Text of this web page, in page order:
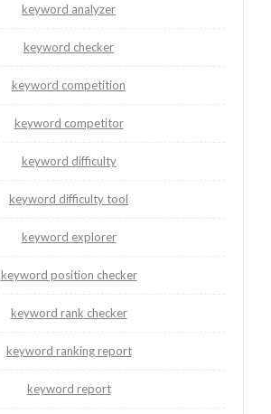
keyword analyzer
keyword checker
keyword competition
keyword competitor
keyword difficulty
keyword difficulty tool
keyword explorer
keyword position checker
keyword rank checker
keyword ranking report
keyword report